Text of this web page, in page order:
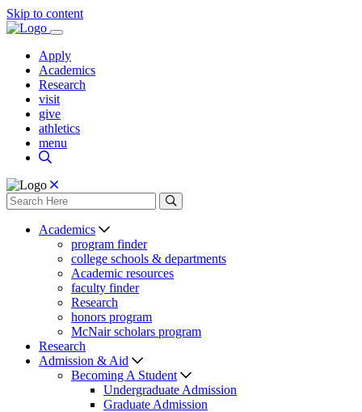
Skip to content
Apply
Academics
Research
visit
give
athletics
menu
Academics
program finder
college schools & departments
Academic resources
faculty finder
Research
honors program
McNair scholars program
Research
Admission & Aid
Becoming A Student
Undergraduate Admission
Graduate Admission